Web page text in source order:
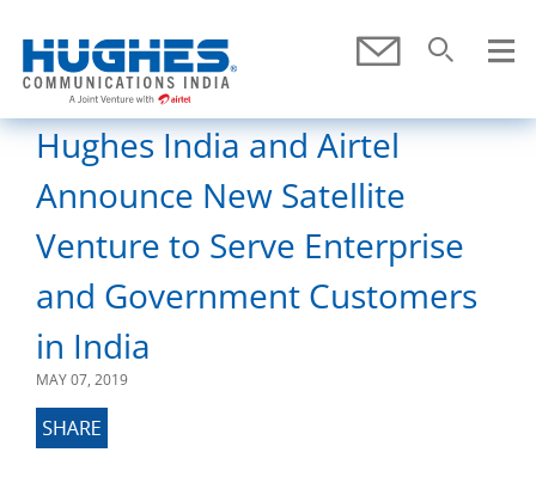
Submit
SEARCH
Hughes India and Airtel
Announce New Satellite
Venture to Serve Enterprise
and Government Customers
in India
MAY 07, 2019